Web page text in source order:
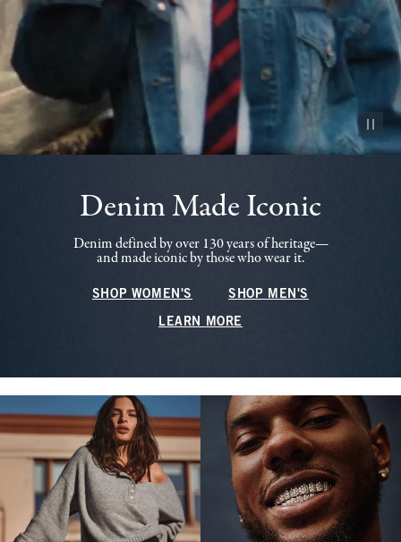
Pause
Denim Made Iconic
Denim defined by over 130 years of heritage—
and made iconic by those who wear it.
SHOP WOMEN'S SHOP MEN'S
LEARN MORE